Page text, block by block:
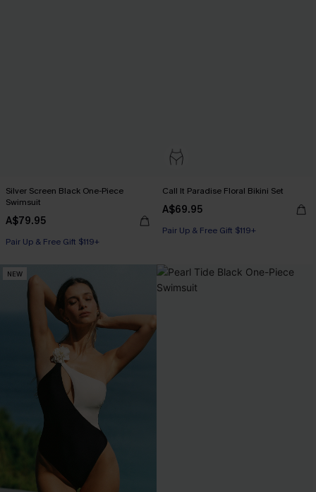
Silver Screen Black One-Piece
Swimsuit
A$79.95
Pair Up & Free Gift $119+
Call It Paradise Floral Bikini Set
A$69.95
Pair Up & Free Gift $119+
NEW